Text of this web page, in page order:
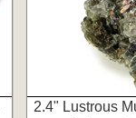
2.4" Lustrous